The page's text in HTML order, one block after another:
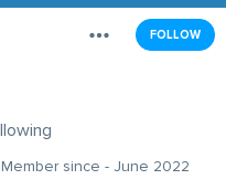
FOLLOW
Member since - June 2022